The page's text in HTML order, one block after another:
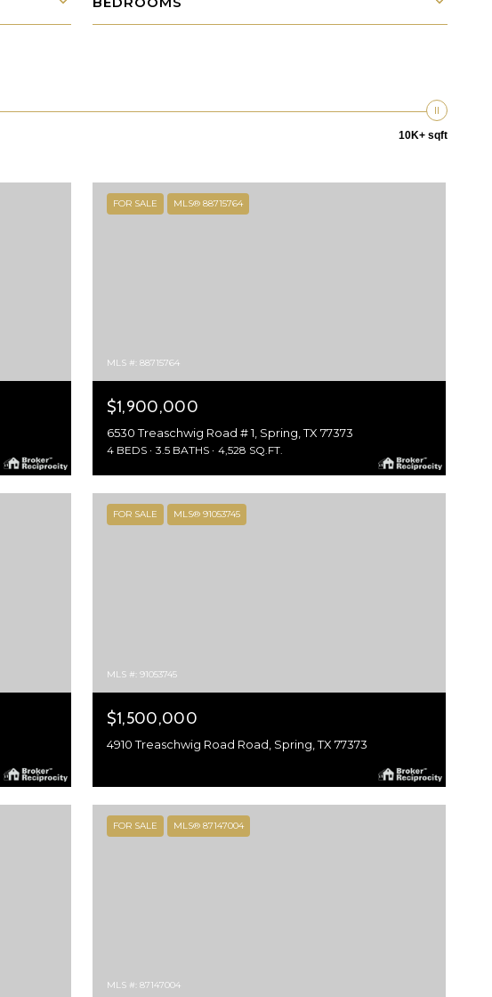
10K+ sqft
FOR SALE MLS® 88715764
MLS #: 88715764
$1,900,000
6530 Treaschwig Road # 1, Spring, TX 77373
4 BEDS 3.5 BATHS 4,528 SQ.FT.
FOR SALE MLS® 91053745
MLS #: 91053745
$1,500,000
4910 Treaschwig Road Road, Spring, TX 77373
FOR SALE MLS® 87147004
MLS #: 87147004